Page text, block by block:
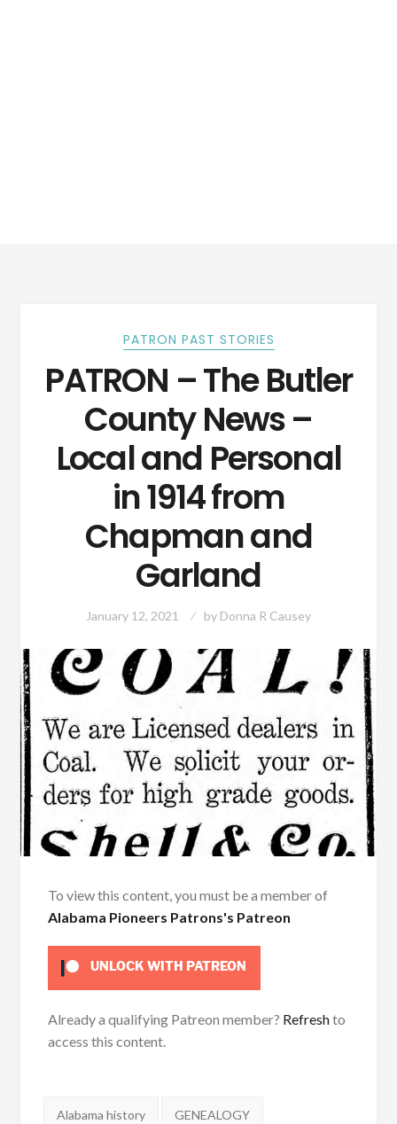
PATRON PAST STORIES
PATRON – The Butler
County News –
Local and Personal
in 1914 from
Chapman and
Garland
January 12, 2021 by Donna R Causey
To view this content, you must be a member of
Alabama Pioneers Patrons's Patreon
UNLOCK WITH PATREON
Already a qualifying Patreon member? Refreshto
access this content.
Tags:
Alabama history GENEALOGY